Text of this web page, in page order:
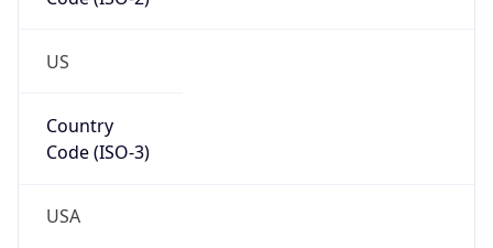
US
Country
Code (ISO-3)
USA